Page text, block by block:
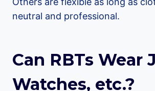
neutral and professional.
Can RBTs Wear
Watches, etc.?